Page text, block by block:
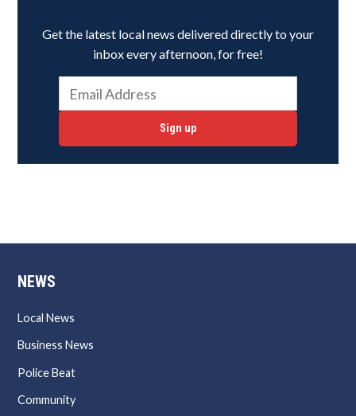
Get the latest local news delivered directly to your
inbox every afternoon, for free!
Sign up
NEWS
Local News
Business News
Police Beat
Community